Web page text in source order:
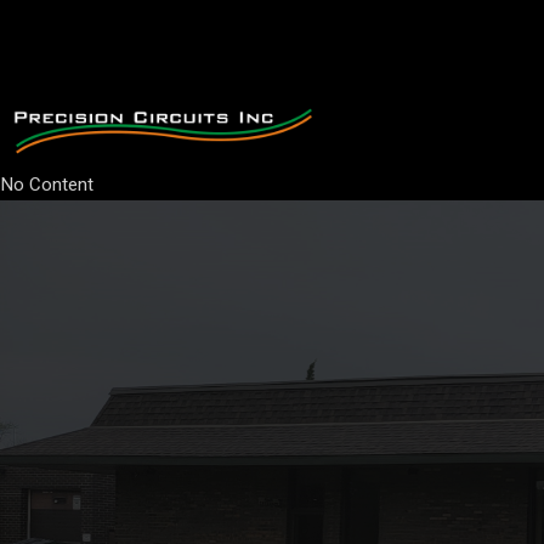
No Content